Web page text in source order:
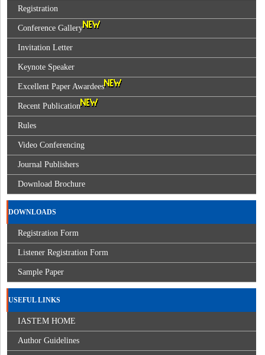
Registration
Conference Gallery
Invitation Letter
Keynote Speaker
Excellent Paper Awardees
Recent Publication
Rules
Video Conferencing
Journal Publishers
Download Brochure
DOWNLOADS
Registration Form
Listener Registration Form
Sample Paper
USEFUL LINKS
IASTEM HOME
Author Guidelines